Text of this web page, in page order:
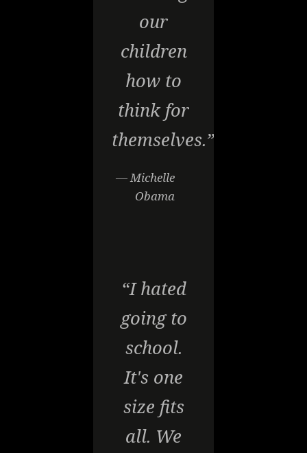
our
children
how to
think for
themselves.”
— Michelle
Obama
“I hated
going to
school.
It's one
size fits
all. We